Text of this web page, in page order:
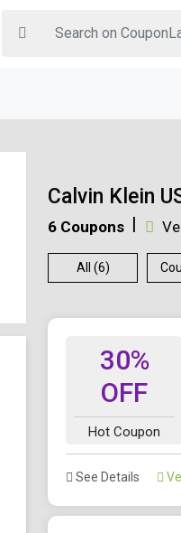
Calvin Klein
6 Coupons
All (6)
30%
OFF
Hot Coupon
See Details